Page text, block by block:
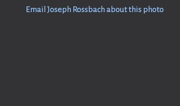
Email Joseph Rossbach about this photo